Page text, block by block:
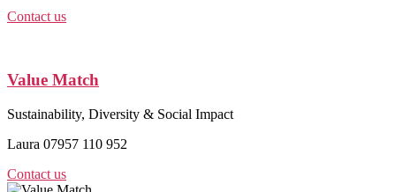
Contact us
Value Match
Sustainability, Diversity & Social Impact
Laura 07957 110 952
Contact us